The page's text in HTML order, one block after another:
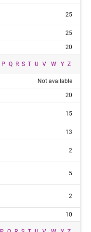
25
25
20
P Q R S T U V W Y Z
Not available
20
15
13
2
5
2
10